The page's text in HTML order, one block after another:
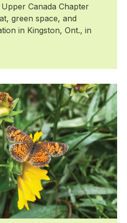
Upper Canada Chapter
green space, and
in Kingston, Ont., in